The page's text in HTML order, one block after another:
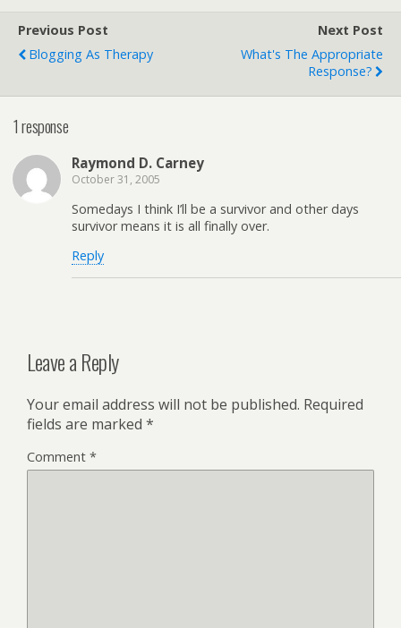
Previous Post
Blogging As Therapy
Next Post
What's The Appropriate
Response?
1 response
Raymond D. Carney
October 31, 2005
Somedays I think I’ll be a survivor and other days
survivor means it is all finally over.
Reply
Leave a Reply
Your email address will not be published. Required
fields are marked *
Comment *